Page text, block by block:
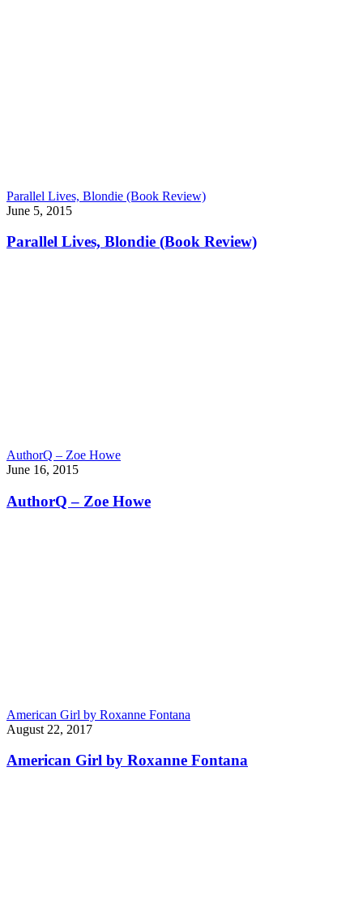
Parallel Lives, Blondie (Book Review)
June 5, 2015
Parallel Lives, Blondie (Book Review)
AuthorQ – Zoe Howe
June 16, 2015
AuthorQ – Zoe Howe
American Girl by Roxanne Fontana
August 22, 2017
American Girl by Roxanne Fontana